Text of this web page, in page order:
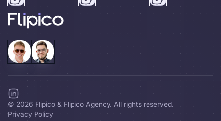
© 2026 Flipico & Flipico Agency. All rights reserved.
Privacy Policy